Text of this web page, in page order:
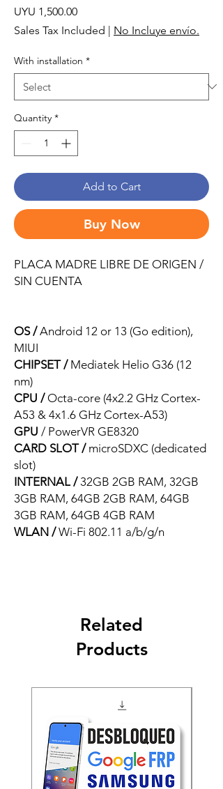
UYU 1,500.00Price
Sales Tax Included | No Incluye envío.
With installation *
Quantity *
Add to Cart
Buy Now
PLACA MADRE LIBRE DE ORIGEN /
SIN CUENTA
OS /Android 12 or 13 (Go edition),
MIUI
CHIPSET / Mediatek Helio G36 (12
nm)
CPU /Octa-core (4x2.2 GHz Cortex-
A53 & 4x1.6 GHz Cortex-A53)
GPU / PowerVR GE8320
CARD SLOT / microSDXC (dedicated
slot)
INTERNAL /32GB 2GB RAM, 32GB
3GB RAM, 64GB 2GB RAM, 64GB
3GB RAM, 64GB 4GB RAM
WLAN /Wi-Fi 802.11 a/b/g/n
Related
Products